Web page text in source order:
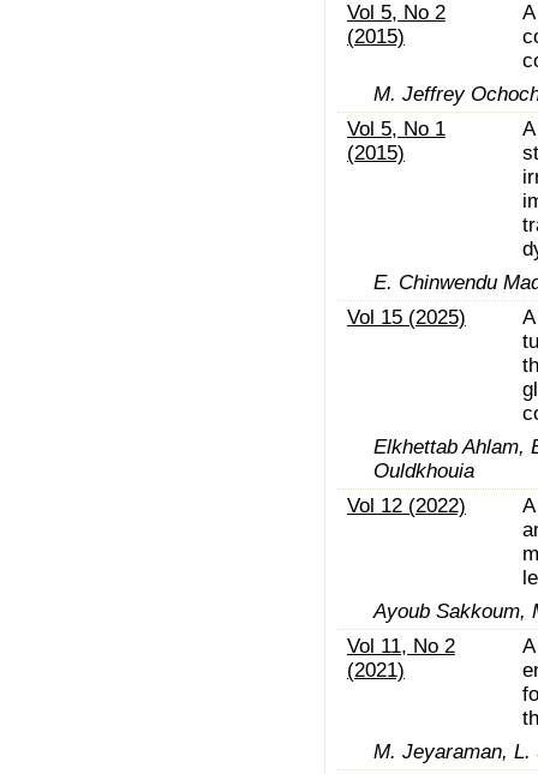
Vol 5, No 2
(2015)
M. Jeffrey
Vol 5, No 1
(2015)
E. Chinwendu
Vol 15 (2025)
Elkhettab Ahlam,
Ouldkhouia
Vol 12 (2022)
Ayoub Sakkoum,
Vol 11, No 2
(2021)
M. Jeyaraman, L.